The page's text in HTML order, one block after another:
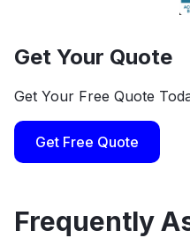
Get Your Quote
Get Your Free Quote
Get Free Quote
Frequently